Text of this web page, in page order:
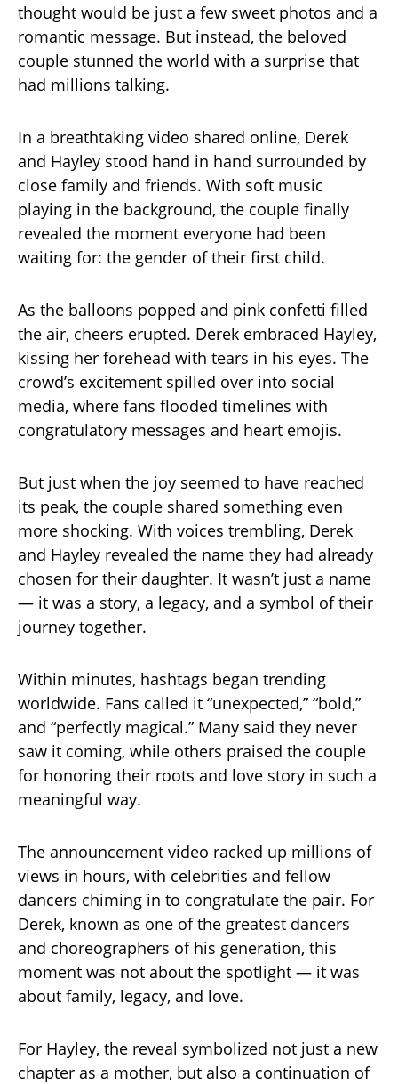
thought would be just a few sweet photos and a
romantic message. But instead, the beloved
couple stunned the world with a surprise that
had millions talking.
In a breathtaking video shared online, Derek
and Hayley stood hand in hand surrounded by
close family and friends. With soft music
playing in the background, the couple finally
revealed the moment everyone had been
waiting for: the gender of their first child.
As the balloons popped and pink confetti filled
the air, cheers erupted. Derek embraced Hayley,
kissing her forehead with tears in his eyes. The
crowd’s excitement spilled over into social
media, where fans flooded timelines with
congratulatory messages and heart emojis.
But just when the joy seemed to have reached
its peak, the couple shared something even
more shocking. With voices trembling, Derek
and Hayley revealed the name they had already
chosen for their daughter. It wasn’t just a name
— it was a story, a legacy, and a symbol of their
journey together.
Within minutes, hashtags began trending
worldwide. Fans called it “unexpected,” “bold,”
and “perfectly magical.” Many said they never
saw it coming, while others praised the couple
for honoring their roots and love story in such a
meaningful way.
The announcement video racked up millions of
views in hours, with celebrities and fellow
dancers chiming in to congratulate the pair. For
Derek, known as one of the greatest dancers
and choreographers of his generation, this
moment was not about the spotlight — it was
about family, legacy, and love.
For Hayley, the reveal symbolized not just a new
chapter as a mother, but also a continuation of